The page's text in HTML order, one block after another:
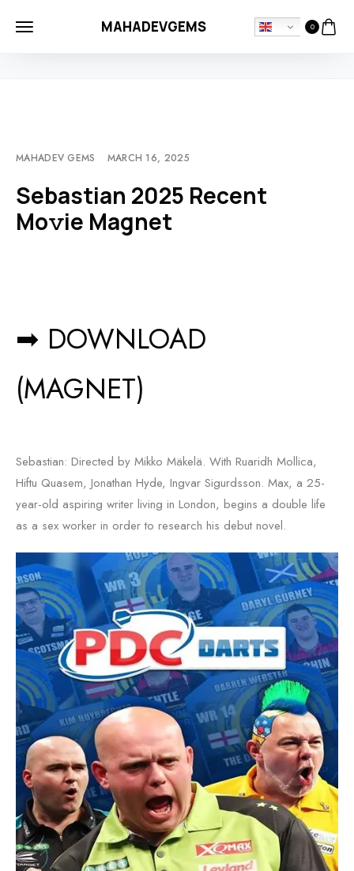
MAHADEVGEMS 0
HOME SEBASTIAN 2025 RECENT MO𝚟IE MAGNET
MAHADEV GEMS MARCH 16, 2025
Sebastian 2025 Recent
Mo𝚟ie Magnet
➡ DOWNLOAD
(MAGNET)
Sebastian: Directed by Mikko Mäkelä. With Ruaridh Mollica,
Hiftu Quasem, Jonathan Hyde, Ingvar Sigurdsson. Max, a 25-
year-old aspiring writer living in London, begins a double life
as a sex worker in order to research his debut novel.